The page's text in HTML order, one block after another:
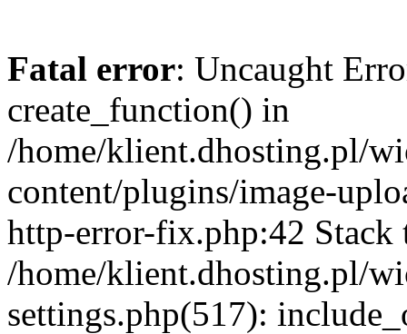
Fatal error: Uncaught
create_function() in
/home/klient.dhosting.pl/
content/plugins/image-
http-error-fix.php:42 Stack
/home/klient.dhosting.pl/
settings.php(517):